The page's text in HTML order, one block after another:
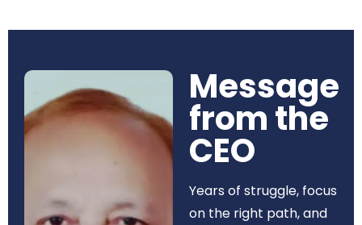
Book Now
Message
from the
CEO​
Years of struggle, focus
on the right path, and